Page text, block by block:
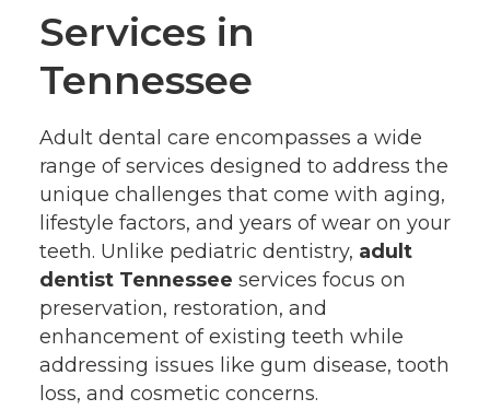
Services in
Tennessee
Adult dental care encompasses a wide
range of services designed to address the
unique challenges that come with aging,
lifestyle factors, and years of wear on your
teeth. Unlike pediatric dentistry, adult
dentist Tennessee services focus on
preservation, restoration, and
enhancement of existing teeth while
addressing issues like gum disease, tooth
loss, and cosmetic concerns.